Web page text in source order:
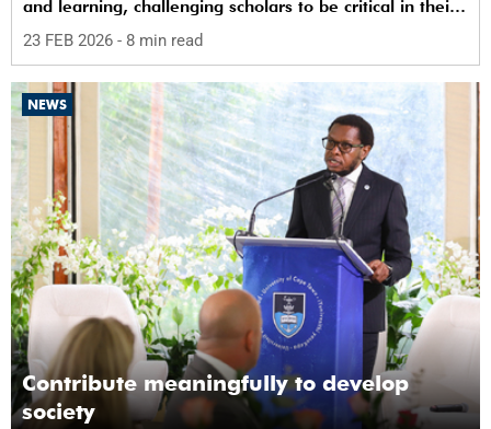
and learning, challenging scholars to be critical in their
23 FEB 2026 - 8 min read
NEWS
Contribute meaningfully to develop
society